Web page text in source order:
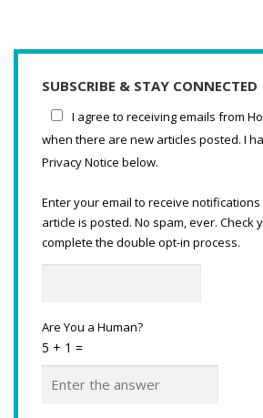
SUBSCRIBE & STAY CONNECTED
I agree to receiving emails from
when there are new articles posted. I
Privacy Notice below.
Enter your email to receive
article is posted. No spam, ever. Check
complete the double opt-in process.
Are You a Human?
5 + 1 =